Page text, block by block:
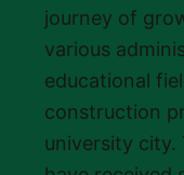
journey of
various
educational
construction
university city.